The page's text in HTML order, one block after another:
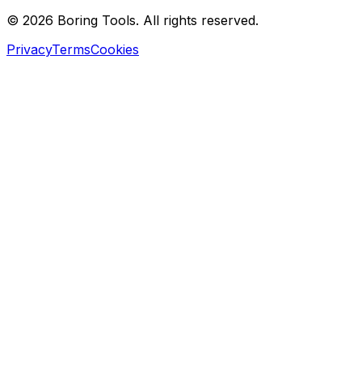
© 2026 Boring Tools. All rights reserved.
PrivacyTermsCookies